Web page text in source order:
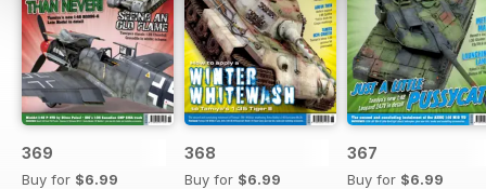
369
Buy for $6.99
368
Buy for $6.99
367
Buy for $6.99